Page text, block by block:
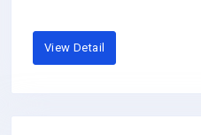
View Detail